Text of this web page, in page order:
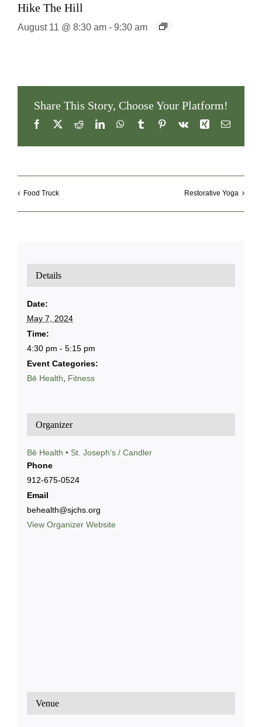
Hike The Hill
August 11 @ 8:30 am - 9:30 am
Share This Story, Choose Your Platform!
Facebook
X RedditLinkedInWhatsApp
TumblrPinterest
Vk Xing Email
Food Truck Restorative Yoga
Details
Date:
May 7, 2024
Time:
4:30 pm - 5:15 pm
Event Categories:
Bē Health, Fitness
Organizer
Bē Health • St. Joseph’s / Candler
Phone
912-675-0524
Email
behealth@sjchs.org
View Organizer Website
Venue